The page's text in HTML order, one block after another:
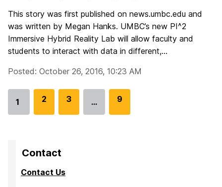
This story was first published on news.umbc.edu and
was written by Megan Hanks. UMBC’s new PI^2
Immersive Hybrid Reality Lab will allow faculty and
students to interact with data in different,...
Posted: October 26, 2016, 10:23 AM
Go
1
G
p
g
2
G
3 …
G
9
Contact
Contact Us